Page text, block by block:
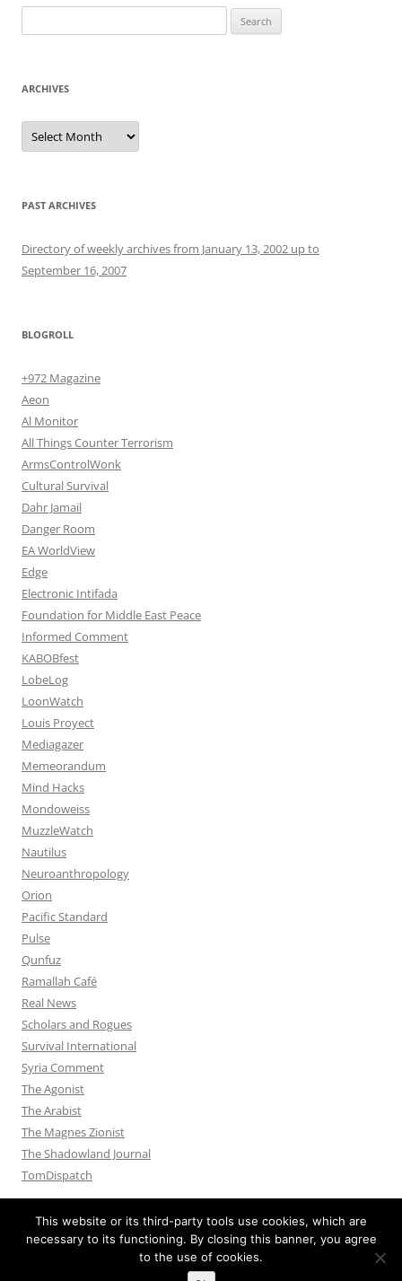
for:
ARCHIVES
Archives
PAST ARCHIVES
Directory of weekly archives from January 13, 2002 up to
September 16, 2007
BLOGROLL
+972 Magazine
Aeon
Al Monitor
All Things Counter Terrorism
ArmsControlWonk
Cultural Survival
Dahr Jamail
Danger Room
EA WorldView
Edge
Electronic Intifada
Foundation for Middle East Peace
Informed Comment
KABOBfest
LobeLog
LoonWatch
Louis Proyect
Mediagazer
Memeorandum
Mind Hacks
Mondoweiss
MuzzleWatch
Nautilus
Neuroanthropology
Orion
Pacific Standard
Pulse
Qunfuz
Ramallah Café
Real News
Scholars and Rogues
Survival International
Syria Comment
The Agonist
The Arabist
The Magnes Zionist
The Shadowland Journal
TomDispatch
This website or its third-party tools use cookies, which are
necessary to its functioning. By closing this banner, you agree
to the use of cookies.